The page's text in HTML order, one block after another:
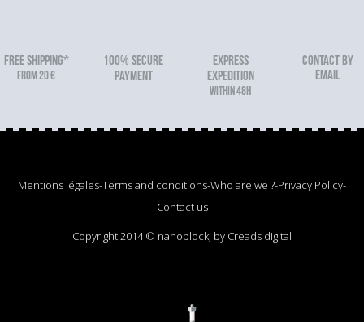
FREE SHIPPING*
From 20 €
100% secure
payment
Express
expedition
within 48h
Contact by
email
Mentions légales-Terms and conditions-Who are we ?-Privacy Policy-
Contact us
Copyright 2014 © nanoblock, by Creads digital